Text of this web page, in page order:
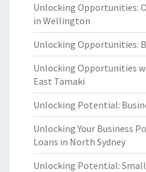
Unlocking Opportunities:
in Wellington
Unlocking Opportunities:
Unlocking Opportunities
East Tamaki
Unlocking Potential:
Unlocking Your Business
Loans in North Sydney
Unlocking Potential: Small